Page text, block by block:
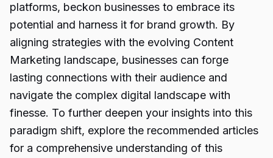
platforms, beckon businesses to embrace its
potential and harness it for brand growth. By
aligning strategies with the evolving Content
Marketing landscape, businesses can forge
lasting connections with their audience and
navigate the complex digital landscape with
finesse. To further deepen your insights into this
paradigm shift, explore the recommended articles
for a comprehensive understanding of this